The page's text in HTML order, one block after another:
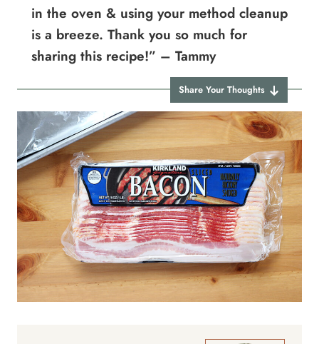
in the oven & using your method cleanup
is a breeze. Thank you so much for
sharing this recipe!” – Tammy
Share Your Thoughts